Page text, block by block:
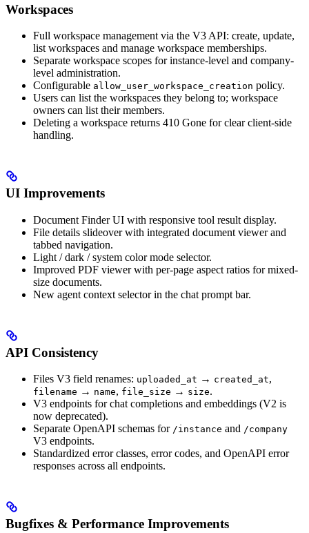
Workspaces
Full workspace management via the V3 API: create, update,
list workspaces and manage workspace memberships.
Separate workspace scopes for instance-level and company-
level administration.
Configurable allow_user_workspace_creation policy.
Users can list the workspaces they belong to; workspace
owners can list their members.
Deleting a workspace returns 410 Gone for clear client-side
handling.
UI Improvements
Document Finder UI with responsive tool result display.
File details slideover with integrated document viewer and
tabbed navigation.
Light / dark / system color mode selector.
Improved PDF viewer with per-page aspect ratios for mixed-
size documents.
New agent context selector in the chat prompt bar.
API Consistency
Files V3 field renames: uploaded_at → created_at,
filename → name, file_size → size.
V3 endpoints for chat completions and embeddings (V2 is
now deprecated).
Separate OpenAPI schemas for /instance and /company
V3 endpoints.
Standardized error classes, error codes, and OpenAPI error
responses across all endpoints.
Bugfixes & Performance Improvements